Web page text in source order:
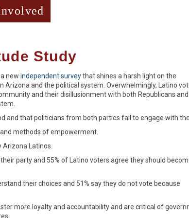
Study
new independent surveythat shines a harsh light on the
and the political system. Overwhelmingly, Latino
and their disillusionment with both Republicans and
and that politicians from both parties fail to engage with
methods of empowerment.
Arizona Latinos.
party and 55% of Latino voters agree they should
their choices and 51% say they do not vote because
more loyalty and accountability and are critical of